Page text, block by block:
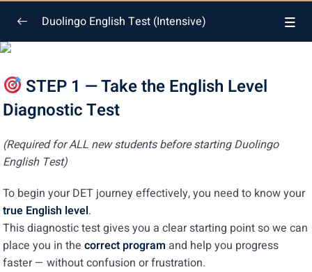
English Level Diagnostic Test
Upload Your English Level Certificate
Duolingo General Introduction
Duolingo General Introduction Quiz
Reading
Duolingo English Test (Intensive)
STEP 1 — Take the English Level
Diagnostic Test
(Required for ALL new students before starting Duolingo
English Test)
To begin your DET journey effectively, you need to know your
true English level.
This diagnostic test gives you a clear starting point so we can
place you in the correct program and help you progress
faster — without confusion or frustration.